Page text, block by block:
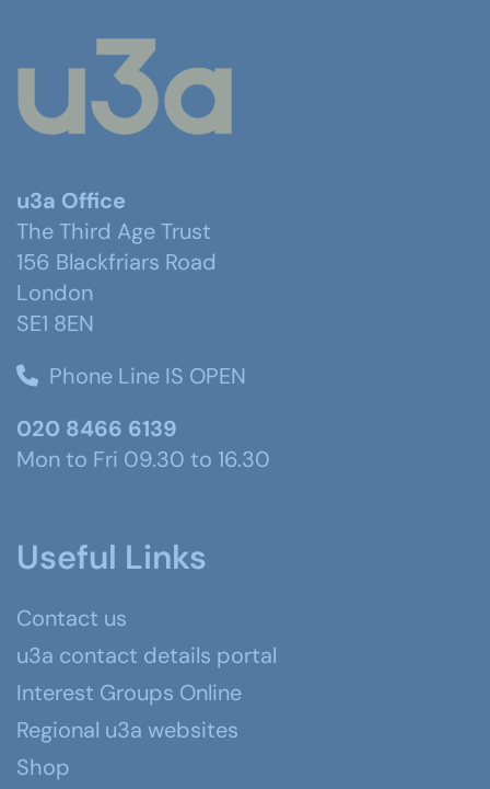
u3a Office
The Third Age Trust
156 Blackfriars Road
London
SE1 8EN
Phone Line IS OPEN
020 8466 6139
Mon to Fri 09.30 to 16.30
Useful Links
Contact us
u3a contact details portal
Interest Groups Online
Regional u3a websites
Shop